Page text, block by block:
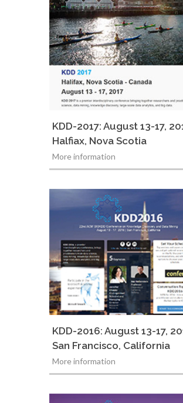
KDD-2017: August 13-17,
Halfiax, Nova Scotia
More information
KDD-2016: August 13-17,
San Francisco, California
More information